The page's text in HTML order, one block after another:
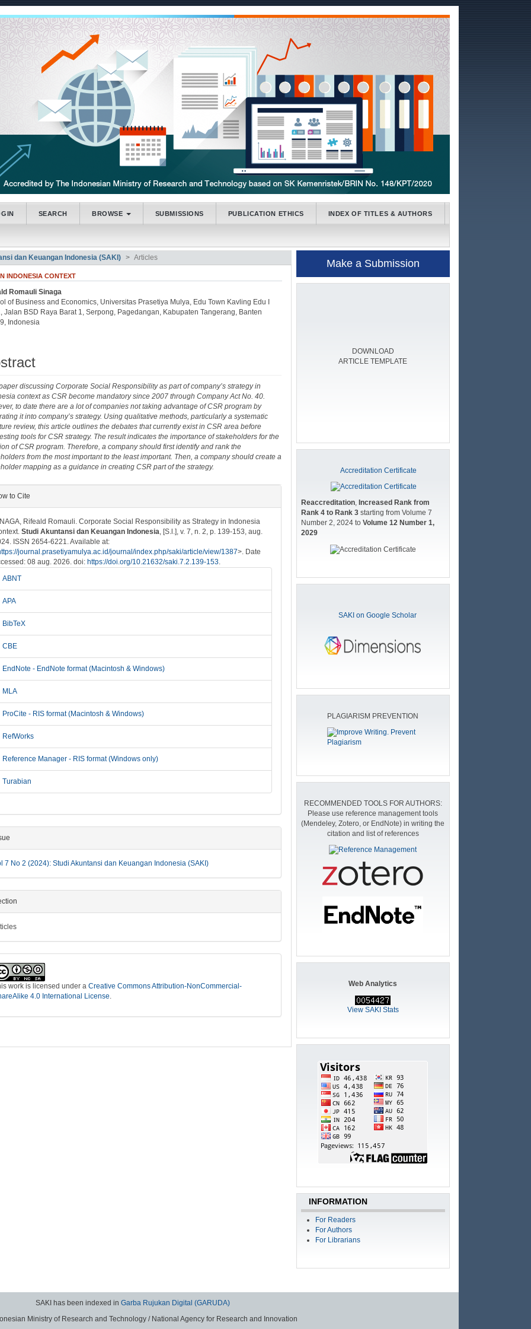
SEARCH BROWSE SUBMISSIONS PUBLICATION ETHICS INDEX OF TITLES & AUTHORS
dan Keuangan Indonesia (SAKI) Articles
INDONESIA CONTEXT
Romauli Sinaga
of Business and Economics, Universitas Prasetiya Mulya, Edu Town Kavling Edu I
Jalan BSD Raya Barat 1, Serpong, Pagedangan, Kabupaten Tangerang, Banten
Indonesia
discussing Corporate Social Responsibility as part of company’s strategy in
context as CSR become mandatory since 2007 through Company Act No. 40.
to date there are a lot of companies not taking advantage of CSR program by
it into company’s strategy. Using qualitative methods, particularly a systematic
review, this article outlines the debates that currently exist in CSR area before
tools for CSR strategy. The result indicates the importance of stakeholders for the
of CSR program. Therefore, a company should first identify and rank the
from the most important to the least important. Then, a company should create a
mapping as a guidance in creating CSR part of the strategy.
to Cite
Rifeald Romauli. Corporate Social Responsibility as Strategy in Indonesia
Studi Akuntansi dan Keuangan Indonesia, [S.l.], v. 7, n. 2, p. 139-153, aug.
ISSN 2654-6221. Available at:
journal.prasetiyamulya.ac.id/journal/index.php/saki/article/view/1387>. Date
08 aug. 2026. doi: https://doi.org/10.21632/saki.7.2.139-153.
ABNT
APA
BibTeX
CBE
EndNote - EndNote format (Macintosh & Windows)
MLA
ProCite - RIS format (Macintosh & Windows)
RefWorks
Reference Manager - RIS format (Windows only)
Turabian
7 No 2 (2024): Studi Akuntansi dan Keuangan Indonesia (SAKI)
work is licensed under a Creative Commons Attribution-NonCommercial-
4.0 International License.
Make a Submission
DOWNLOAD
ARTICLE TEMPLATE
Accreditation Certificate
Reaccreditation, Increased Rank from
Rank 4 to Rank 3starting from Volume 7
Number 2, 2024 to Volume 12 Number 1,
2029
SAKI on Google Scholar
PLAGIARISM PREVENTION
RECOMMENDED TOOLS FOR AUTHORS:
Please use reference management tools
(Mendeley, Zotero, or EndNote) in writing the
citation and list of references
Web Analytics
View SAKI Stats
INFORMATION
For Readers
For Authors
For Librarians
SAKI has been indexed in Garba Rujukan Digital (GARUDA)
Ministry of Research and Technology / National Agency for Research and Innovation